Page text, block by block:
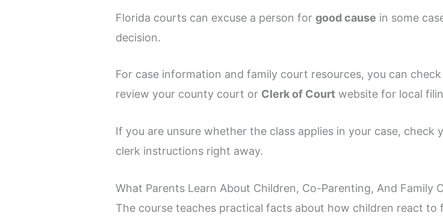
Florida courts can excuse a person forgood cause in some
decision.
For case information and family court resources, you can
review your county court or Clerk of Court website for local
If you are unsure whether the class applies in your case,
clerk instructions right away.
What Parents Learn About Children, Co-Parenting, And Family
The course teaches practical facts about how children react